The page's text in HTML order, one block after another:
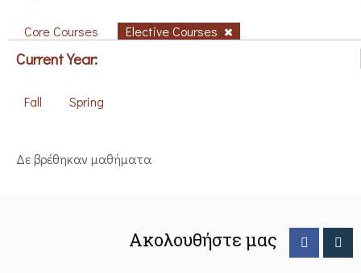
Core Courses Elective Courses
Current Year:
Fall Spring
Δε βρέθηκαν μαθήματα
Ακολουθήστε μας